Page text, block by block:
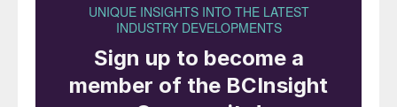
been responsible for building Topsoe’s
market position within low-carbon and
renewable fuels, and growth in its
conventional business.